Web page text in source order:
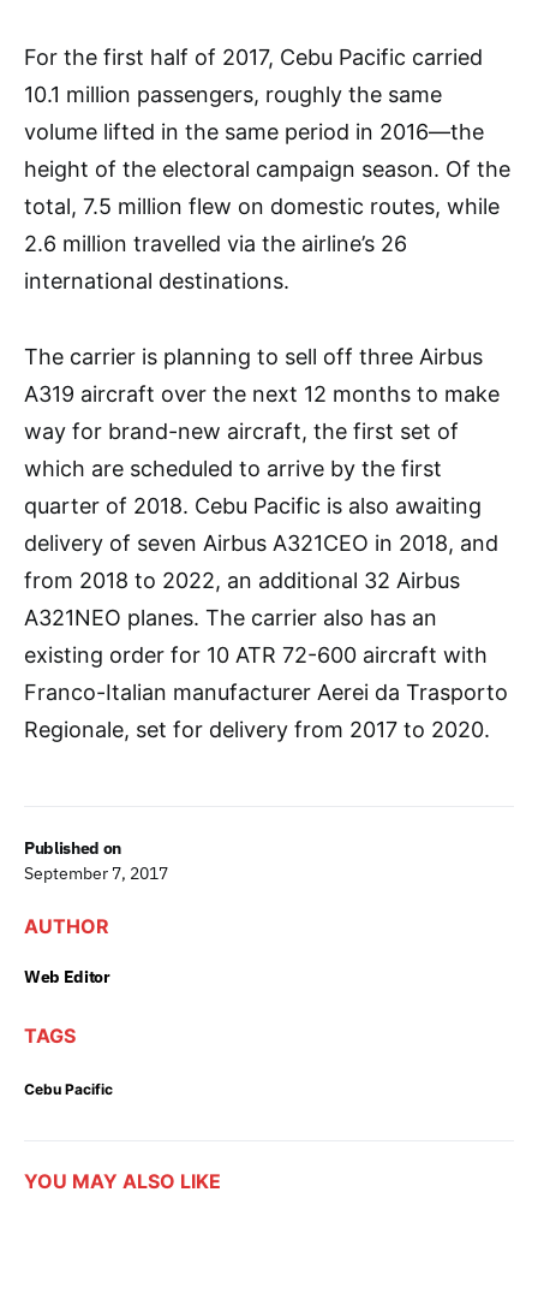
Published on
September 7, 2017
AUTHOR
Web Editor
TAGS
Cebu Pacific
For the first half of 2017, Cebu Pacific carried
10.1 million passengers, roughly the same
volume lifted in the same period in 2016—the
height of the electoral campaign season. Of the
total, 7.5 million flew on domestic routes, while
2.6 million travelled via the airline’s 26
international destinations.
The carrier is planning to sell off three Airbus
A319 aircraft over the next 12 months to make
way for brand-new aircraft, the first set of
which are scheduled to arrive by the first
quarter of 2018. Cebu Pacific is also awaiting
delivery of seven Airbus A321CEO in 2018, and
from 2018 to 2022, an additional 32 Airbus
A321NEO planes. The carrier also has an
existing order for 10 ATR 72-600 aircraft with
Franco-Italian manufacturer Aerei da Trasporto
Regionale, set for delivery from 2017 to 2020.
YOU MAY ALSO LIKE